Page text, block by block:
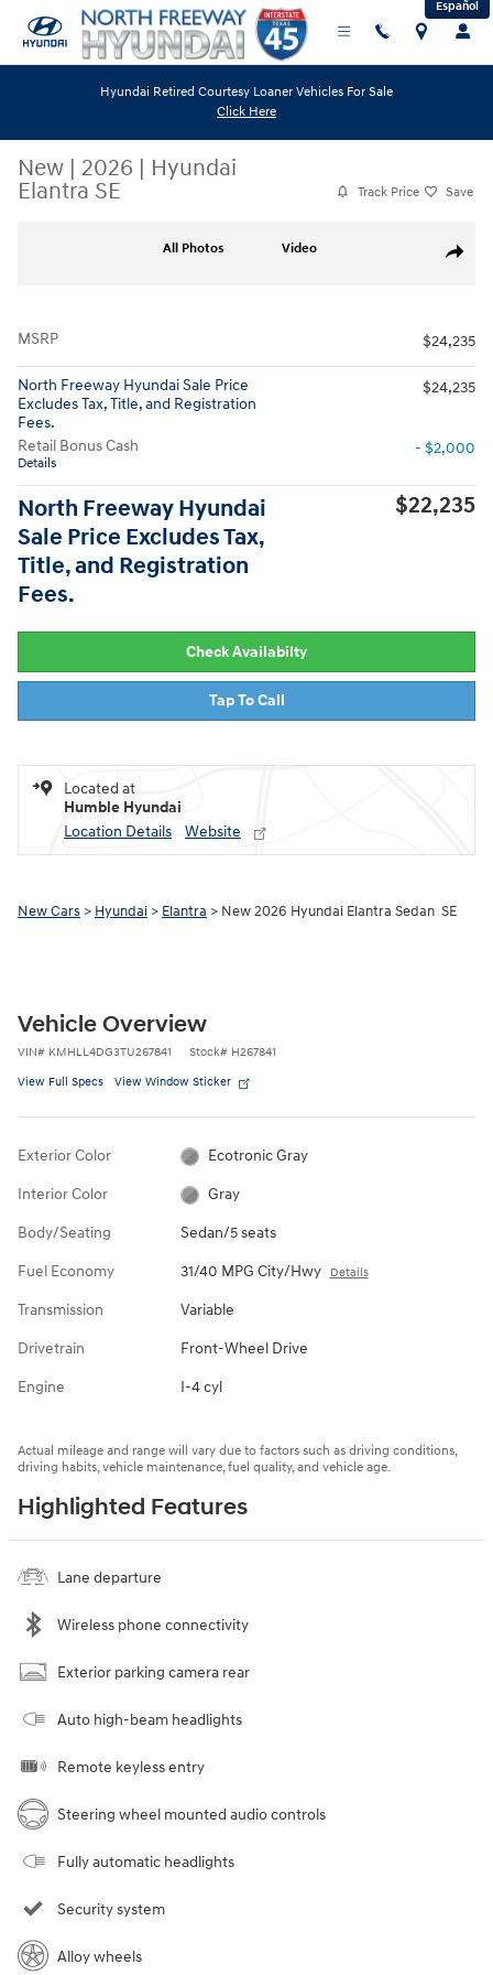
Skip to main content Español
Hyundai Retired Courtesy Loaner Vehicles For Sale
Click Here
New | 2026 | Hyundai
Elantra SE
Track Price Save
Share
All Photos Video
MSRP $24,235
North Freeway Hyundai Sale Price
Excludes Tax, Title, and Registration
Fees.
$24,235
Retail Bonus Cash
Details
- $2,000
North Freeway Hyundai
Sale Price Excludes Tax,
Title, and Registration
Fees.
$22,235
Check Availabilty
Tap To Call
Located at
Humble Hyundai
Location Details
Website
New Cars > Hyundai > Elantra > New 2026 Hyundai Elantra Sedan SE
Vehicle Overview
VIN# KMHLL4DG3TU267841 Stock# H267841
View Full Specs View Window Sticker
Exterior Color Ecotronic Gray
Interior Color Gray
Body/Seating Sedan/5 seats
Fuel Economy 31/40 MPG City/Hwy Details
Transmission Variable
Drivetrain Front-Wheel Drive
Engine I-4 cyl
Actual mileage and range will vary due to factors such as driving conditions,
driving habits, vehicle maintenance, fuel quality, and vehicle age.
Highlighted Features
Lane departure
Wireless phone connectivity
Exterior parking camera rear
Auto high-beam headlights
Remote keyless entry
Steering wheel mounted audio controls
Fully automatic headlights
Security system
Alloy wheels